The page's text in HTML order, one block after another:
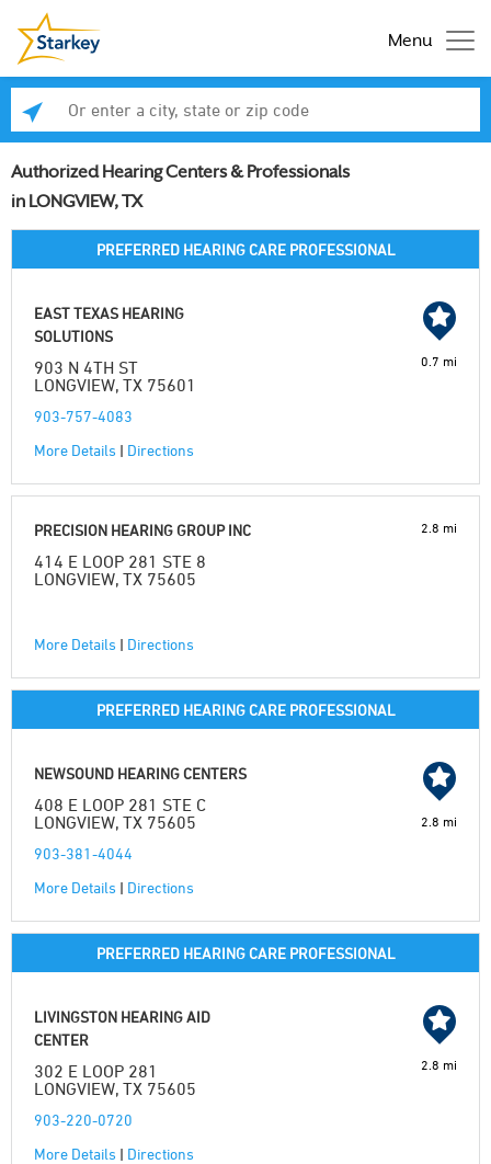
Menu
Authorized Hearing Centers & Professionals
in LONGVIEW, TX
PREFERRED HEARING CARE PROFESSIONAL
EAST TEXAS HEARING
SOLUTIONS
903 N 4TH ST
LONGVIEW, TX 75601
903-757-4083
More Details | Directions
0.7 mi
PRECISION HEARING GROUP INC
414 E LOOP 281 STE 8
LONGVIEW, TX 75605
More Details | Directions
2.8 mi
PREFERRED HEARING CARE PROFESSIONAL
NEWSOUND HEARING CENTERS
408 E LOOP 281 STE C
LONGVIEW, TX 75605
903-381-4044
More Details | Directions
2.8 mi
PREFERRED HEARING CARE PROFESSIONAL
LIVINGSTON HEARING AID
CENTER
302 E LOOP 281
LONGVIEW, TX 75605
903-220-0720
More Details | Directions
2.8 mi